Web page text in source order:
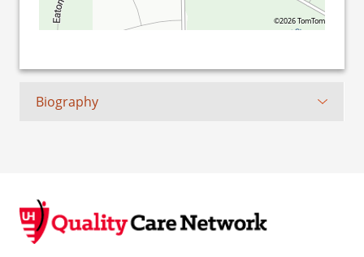
©2026 TomTom
Biography